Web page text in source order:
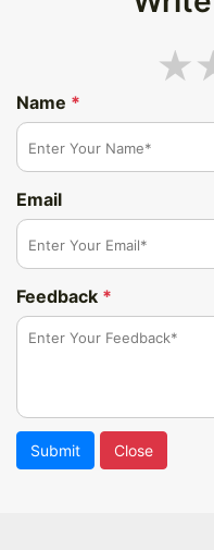
Name *
Email
Feedback *
Submit Close